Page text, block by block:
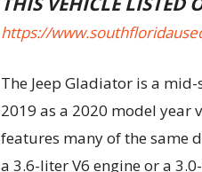
https://
The Jeep Gladiator is a
2019 as a 2020 model year
features many of the same
a 3.6-liter V6 engine or a